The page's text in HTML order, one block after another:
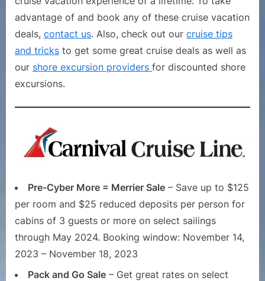
advantage of and book any of these cruise vacation
deals, contact us. Also, check out our cruise tips
and tricks to get some great cruise deals as well as
our shore excursion providers for discounted shore
excursions.
Pre-Cyber More = Merrier Sale – Save up to $125
per room and $25 reduced deposits per person for
cabins of 3 guests or more on select sailings
through May 2024. Booking window: November 14,
2023 – November 18, 2023
Pack and Go Sale – Get great rates on select